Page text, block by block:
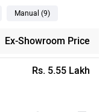
Manual (9)
Ex-Showroom Price
Rs. 5.55 Lakh